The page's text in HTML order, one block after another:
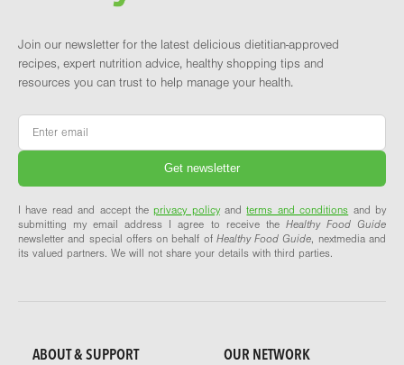
Join our newsletter for the latest delicious dietitian-approved
recipes, expert nutrition advice, healthy shopping tips and
resources you can trust to help manage your health.
Email
I have read and accept theprivacy policyandterms and conditions and by
submitting my email address I agree to receive the Healthy Food Guide
newsletter and special offers on behalf of Healthy Food Guide, nextmedia and
its valued partners. We will not share your details with third parties.
ABOUT & SUPPORT OUR NETWORK